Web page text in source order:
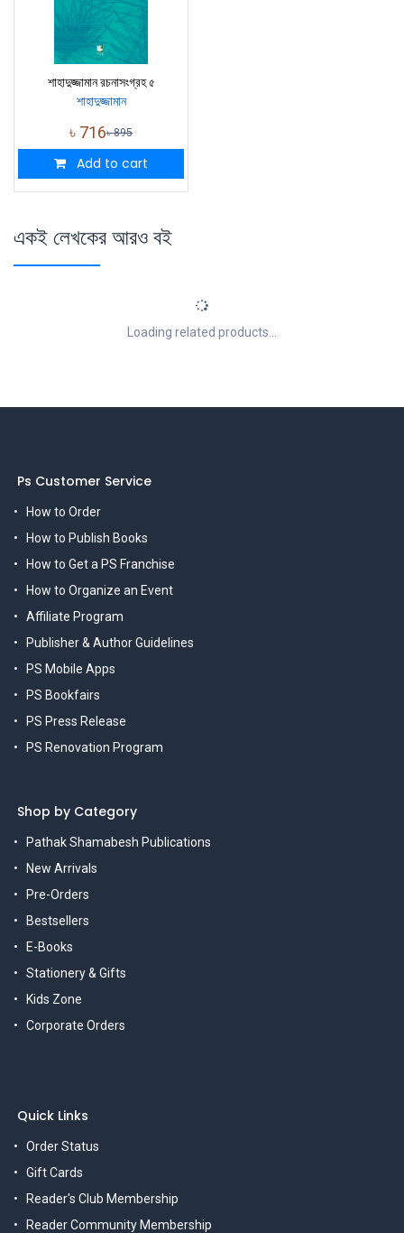
শাহাদুজ্জামান রচনাসংগ্রহ ৫
শাহাদুজ্জামান
৳ 716৳895
Add to cart
একই লেখকের আরও বই
Loading related products...
Ps Customer Service
How to Order
How to Publish Books
How to Get a PS Franchise
How to Organize an Event
Affiliate Program
Publisher & Author Guidelines
PS Mobile Apps
PS Bookfairs
PS Press Release
PS Renovation Program
Shop by Category
Pathak Shamabesh Publications
New Arrivals
Pre-Orders
Bestsellers
E-Books
Stationery & Gifts
Kids Zone
Corporate Orders
Quick Links
Order Status
Gift Cards
Reader's Club Membership
Reader Community Membership